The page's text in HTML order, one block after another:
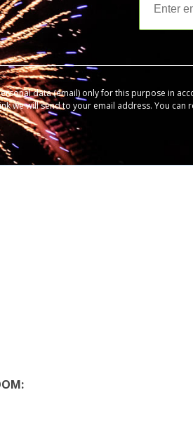
data (email) only for this purpose in
we will send to your email address. You